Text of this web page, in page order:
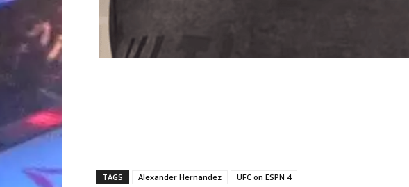
TAGS Alexander Hernandez UFC on ESPN 4